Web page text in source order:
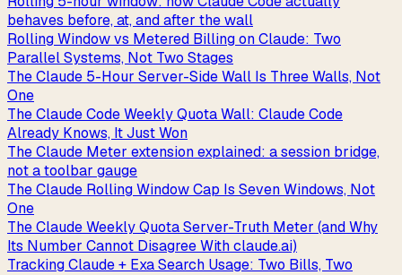
behaves before, at, and after the wall
Rolling Window vs Metered Billing on Claude: Two
Parallel Systems, Not Two Stages
The Claude 5-Hour Server-Side Wall Is Three Walls, Not
One
The Claude Code Weekly Quota Wall: Claude Code
Already Knows, It Just Won
The Claude Meter extension explained: a session bridge,
not a toolbar gauge
The Claude Rolling Window Cap Is Seven Windows, Not
One
The Claude Weekly Quota Server-Truth Meter (and Why
Its Number Cannot Disagree With claude.ai)
Tracking Claude + Exa Search Usage: Two Bills, Two